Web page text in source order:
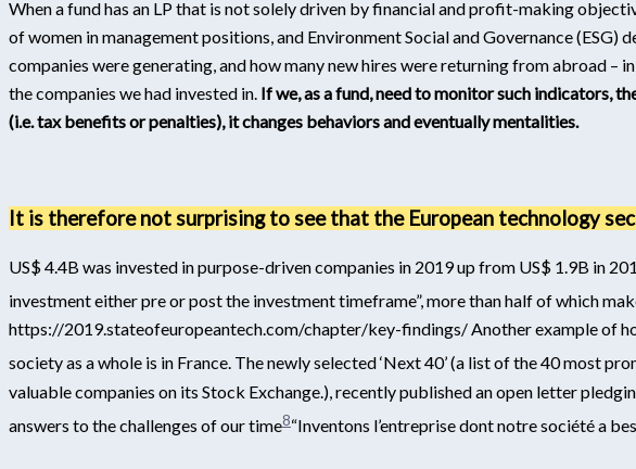
When a fund has an LP that is not solely driven by financial and profit-making
of women in management positions, and Environment Social and Governance
companies were generating, and how many new hires were returning from abroad
the companies we had invested in. If we, as a fund, need to monitor such indicators,
(i.e. tax benefits or penalties), it changes behaviors and eventually mentalities.
It is therefore not surprising to see that the European technology
US$ 4.4B was invested in purpose-driven companies in 2019 up from US$ 1.9B in
investment either pre or post the investment timeframe”, more than half of which
https://2019.stateofeuropeantech.com/chapter/key-findings/Another example of
society as a whole is in France. The newly selected ‘Next 40’ (a list of the 40 most
valuable companies on its Stock Exchange. ), recently published an open letter
answers to the challenges of our time8“Inventons l’entreprise dont notre société a